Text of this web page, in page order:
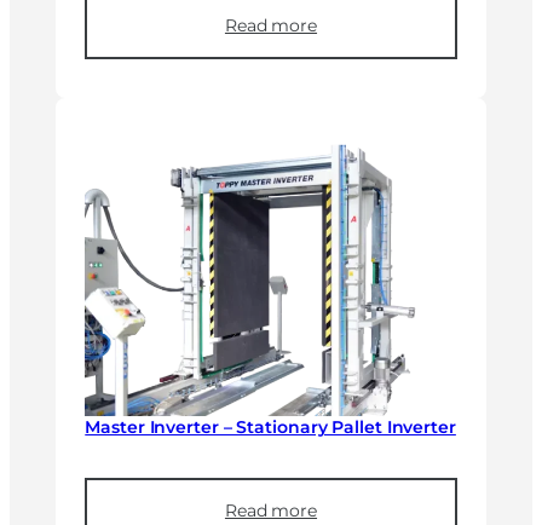
Read more
Master Inverter – Stationary Pallet Inverter
Read more